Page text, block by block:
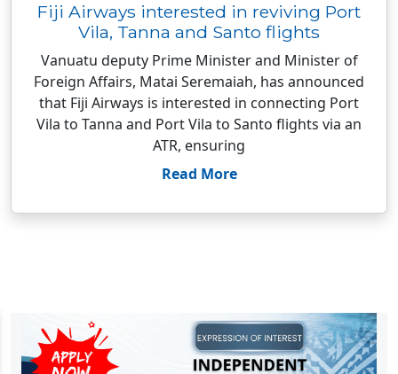
Fiji Airways interested in reviving Port
Vila, Tanna and Santo flights
Vanuatu deputy Prime Minister and Minister of
Foreign Affairs, Matai Seremaiah, has announced
that Fiji Airways is interested in connecting Port
Vila to Tanna and Port Vila to Santo flights via an
ATR, ensuring
Read More